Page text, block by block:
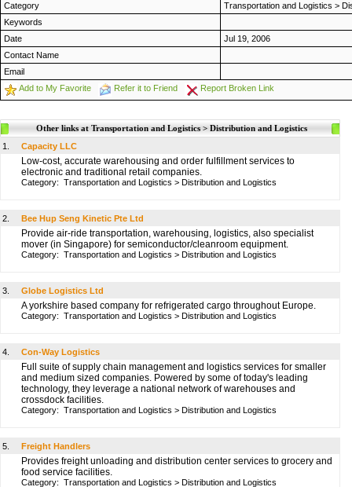
Category
Transportation and Logistics >
Keywords
Date
Jul 19, 2006
Contact Name
Email
Add to My Favorite
Refer it to Friend Report Broken Link
Other links at Transportation and Logistics > Distribution and Logistics
1.
Capacity LLC
Low-cost, accurate warehousing and order fulfillment services to
electronic and traditional retail companies.
Category: Transportation and Logistics > Distribution and Logistics
2. Bee Hup Seng Kinetic Pte Ltd
Provide air-ride transportation, warehousing, logistics, also specialist
mover (in Singapore) for semiconductor/cleanroom equipment.
Category: Transportation and Logistics > Distribution and Logistics
3. Globe Logistics Ltd
A yorkshire based company for refrigerated cargo throughout Europe.
Category: Transportation and Logistics > Distribution and Logistics
4. Con-Way Logistics
Full suite of supply chain management and logistics services for smaller
and medium sized companies. Powered by some of today's leading
technology, they leverage a national network of warehouses and
crossdock facilities.
Category: Transportation and Logistics > Distribution and Logistics
5. Freight Handlers
Provides freight unloading and distribution center services to grocery and
food service facilities.
Category: Transportation and Logistics > Distribution and Logistics